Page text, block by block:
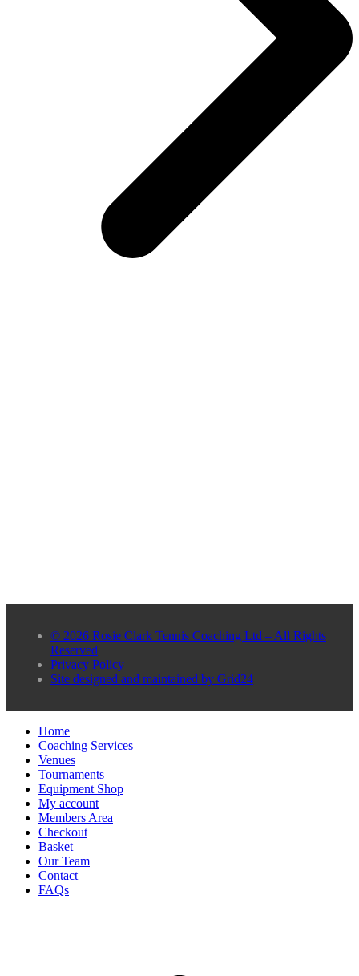
© 2026 Rosie Clark Tennis Coaching Ltd – All Rights
Reserved
Privacy Policy
Site designed and maintained by Grid24
Home
Coaching Services
Venues
Tournaments
Equipment Shop
My account
Members Area
Checkout
Basket
Our Team
Contact
FAQs